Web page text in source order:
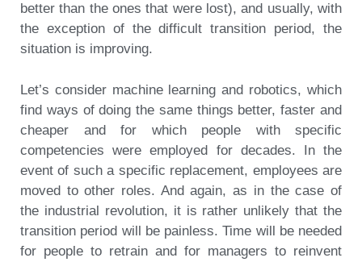
better than the ones that were lost), and usually, with
the exception of the difficult transition period, the
situation is improving.
Let’s consider machine learning and robotics, which
find ways of doing the same things better, faster and
cheaper and for which people with specific
competencies were employed for decades. In the
event of such a specific replacement, employees are
moved to other roles. And again, as in the case of
the industrial revolution, it is rather unlikely that the
transition period will be painless. Time will be needed
for people to retrain and for managers to reinvent